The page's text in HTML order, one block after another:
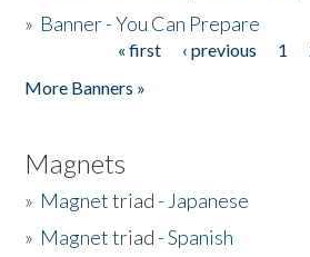
» Banner - You Can Prepare
« first ‹ previous 1
More Banners »
Magnets
» Magnet triad - Japanese
» Magnet triad - Spanish